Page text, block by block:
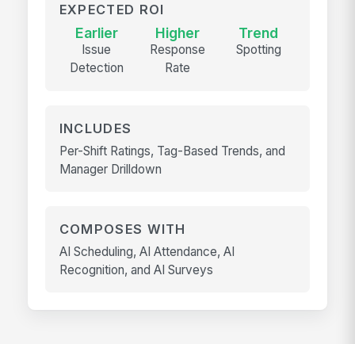
EXPECTED ROI
Earlier
Issue
Detection
Higher
Response
Rate
Trend
Spotting
INCLUDES
Per-Shift Ratings, Tag-Based Trends, and
Manager Drilldown
COMPOSES WITH
AI Scheduling, AI Attendance, AI
Recognition, and AI Surveys